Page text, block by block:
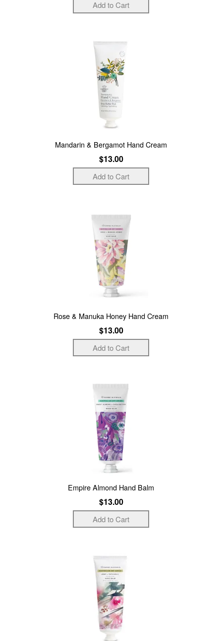
Mandarin & Bergamot Hand Cream
$13.00
Rose & Manuka Honey Hand Cream
$13.00
Empire Almond Hand Balm
$13.00